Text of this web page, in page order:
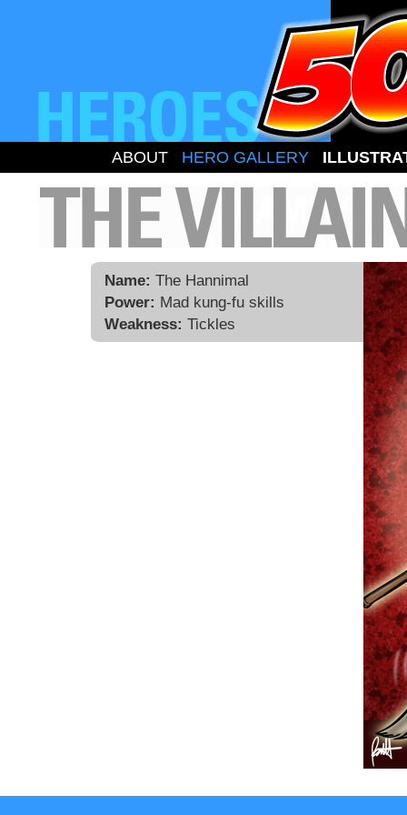
ABOUT HERO GALLERY
Name: The Hannimal
Power: Mad kung-fu skills
Weakness: Tickles